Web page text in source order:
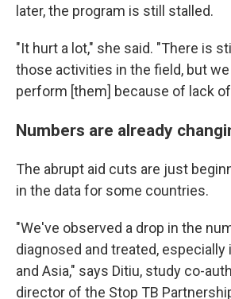
later, the program is still stalled.
"It hurt a lot," she said. "There is
those activities in the field, but
perform [them] because of lack
Numbers are already
The abrupt aid cuts are just
in the data for some countries.
"We've observed a drop in the
diagnosed and treated,
and Asia," says Ditiu, study co-
director of the Stop TB